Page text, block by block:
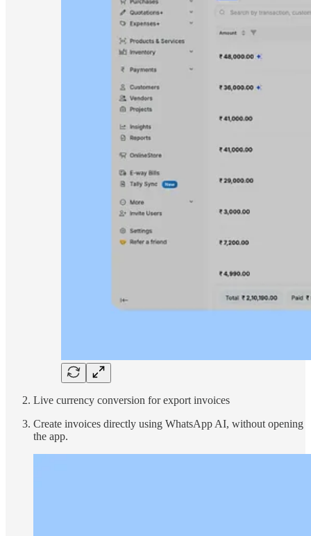
Live currency conversion for export invoices
Create invoices directly using WhatsApp AI, without opening
the app.